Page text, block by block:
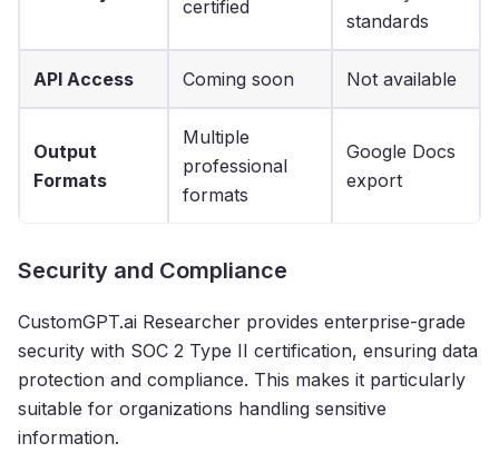
certified
standards
API Access Coming soon Not available
Output
Formats
Multiple
professional
formats
Google Docs
export
Security and Compliance
CustomGPT.ai Researcher provides enterprise-grade
security with SOC 2 Type II certification, ensuring data
protection and compliance. This makes it particularly
suitable for organizations handling sensitive
information.